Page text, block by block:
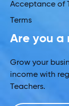
Acceptance of
Terms
Are you a
Grow your
income with
Teachers.